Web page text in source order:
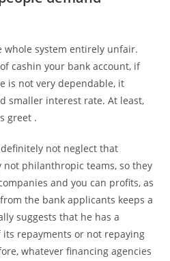
whole system entirely unfair.
cashin your bank account, if
is not very dependable, it
smaller interest rate. At least,
greet .
not neglect that
not philanthropic teams, so they
and you can profits, as
the bank applicants keeps a
suggests that he has a
repayments or not repaying
whatever financing agencies